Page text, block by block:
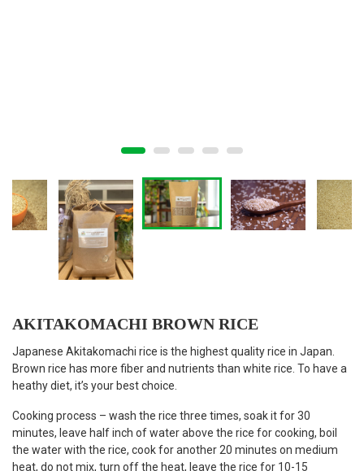
AKITAKOMACHI BROWN RICE
Japanese Akitakomachi rice is the highest quality rice in Japan.
Brown rice has more fiber and nutrients than white rice. To have a
heathy diet, it’s your best choice.
Cooking process – wash the rice three times, soak it for 30
minutes, leave half inch of water above the rice for cooking, boil
the water with the rice, cook for another 20 minutes on medium
heat, do not mix, turn off the heat, leave the rice for 10-15